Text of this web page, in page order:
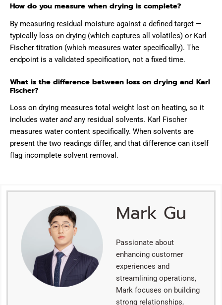
How do you measure when drying is complete?
By measuring residual moisture against a defined target —
typically loss on drying (which captures all volatiles) or Karl
Fischer titration (which measures water specifically). The
endpoint is a validated specification, not a fixed time.
What is the difference between loss on drying and Karl
Fischer?
Loss on drying measures total weight lost on heating, so it
includes water andany residual solvents. Karl Fischer
measures water content specifically. When solvents are
present the two readings differ, and that difference can itself
flag incomplete solvent removal.
Mark Gu
Passionate about
enhancing customer
experiences and
streamlining operations,
Mark focuses on building
strong relationships,